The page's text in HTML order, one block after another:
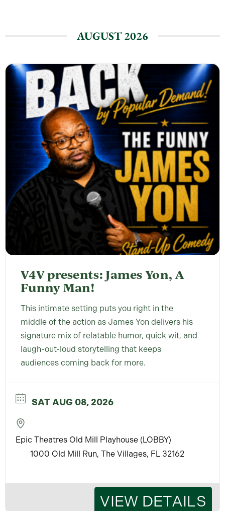
AUGUST 2026
V4V presents: James Yon, A
Funny Man!
This intimate setting puts you right in the
middle of the action as James Yon delivers his
signature mix of relatable humor, quick wit, and
laugh-out-loud storytelling that keeps
audiences coming back for more.
SAT AUG 08, 2026
Epic Theatres Old Mill Playhouse (LOBBY)
1000 Old Mill Run, The Villages, FL 32162
VIEW DETAILS